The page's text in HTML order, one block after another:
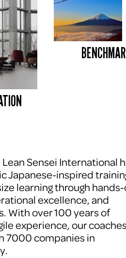
Sensei International
Japanese-inspired
learning through
excellence, and
With over 100 years of
experience, our coaches
7000 companies in